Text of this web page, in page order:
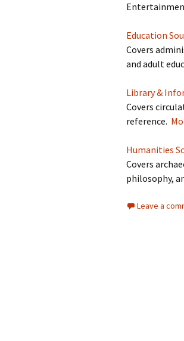
Education
Covers
and adult
Library &
Covers
reference.
Humanities
Covers
philosophy,
Leave a